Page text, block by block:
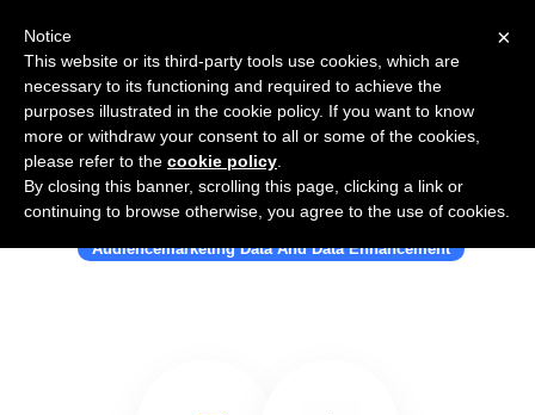
Use Salesflare with Melissa
Audiencemarketing Data And Data Enhancement
×
Notice
This website or its third-party tools use cookies, which are
necessary to its functioning and required to achieve the
purposes illustrated in the cookie policy. If you want to know
more or withdraw your consent to all or some of the cookies,
please refer to the cookie policy
By closing this banner, scrolling this page, clicking a link or
continuing to browse otherwise, you agree to the use of cookies.